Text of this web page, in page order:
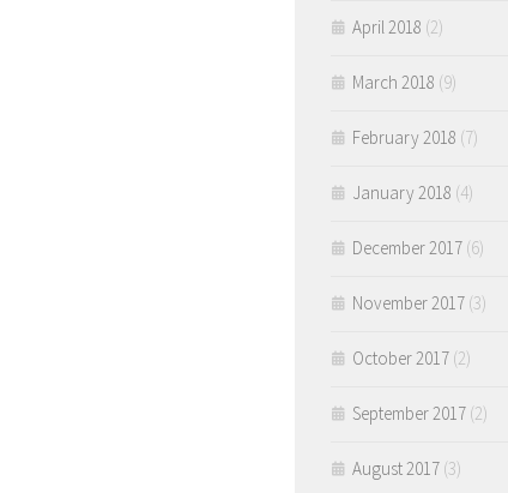
April 2018 (2)
March 2018 (9)
February 2018 (7)
January 2018 (4)
December 2017 (6)
November 2017 (3)
October 2017 (2)
September 2017 (2)
August 2017 (3)